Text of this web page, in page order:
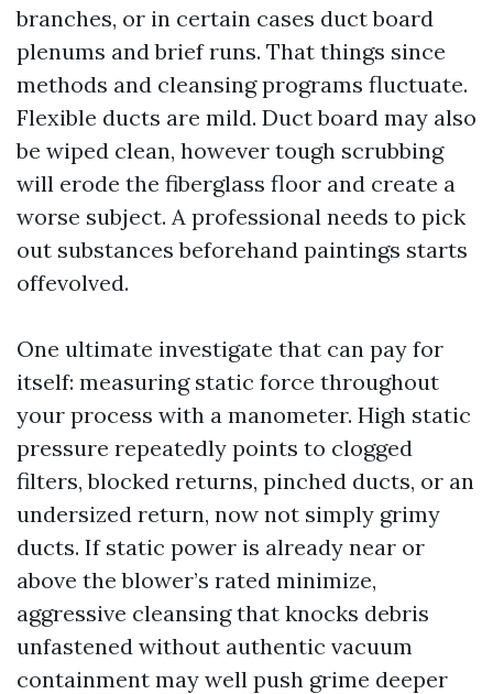
branches, or in certain cases duct board
plenums and brief runs. That things since
methods and cleansing programs fluctuate.
Flexible ducts are mild. Duct board may also
be wiped clean, however tough scrubbing
will erode the fiberglass floor and create a
worse subject. A professional needs to pick
out substances beforehand paintings starts
offevolved.
One ultimate investigate that can pay for
itself: measuring static force throughout
your process with a manometer. High static
pressure repeatedly points to clogged
filters, blocked returns, pinched ducts, or an
undersized return, now not simply grimy
ducts. If static power is already near or
above the blower’s rated minimize,
aggressive cleansing that knocks debris
unfastened without authentic vacuum
containment may well push grime deeper